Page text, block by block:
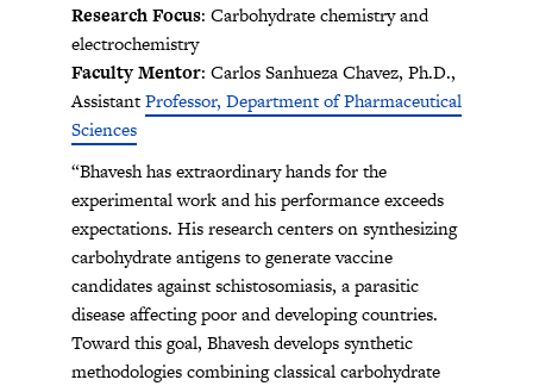
Research Focus: Carbohydrate chemistry and
electrochemistry
Faculty Mentor: Carlos Sanhueza Chavez, Ph.D.,
AssistantProfessor, Department of Pharmaceutical
Sciences
“Bhavesh has extraordinary hands for the
experimental work and his performance exceeds
expectations. His research centers on synthesizing
carbohydrate antigens to generate vaccine
candidates against schistosomiasis, a parasitic
disease affecting poor and developing countries.
Toward this goal, Bhavesh develops synthetic
methodologies combining classical carbohydrate